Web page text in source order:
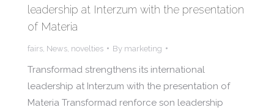
leadership at Interzum with the presentation
of Materia
fairs News novelties By marketing
Transformad strengthens its international
leadership at Interzum with the presentation of
Materia Transformad renforce son leadership